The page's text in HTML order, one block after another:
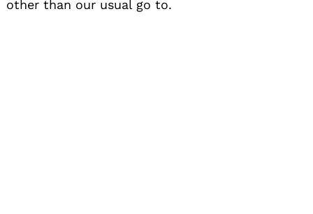
other than our usual go to.